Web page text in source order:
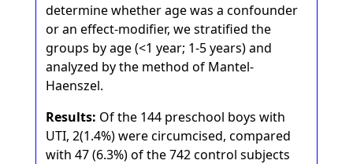
determine whether age was a confounder
or an effect-modifier, we stratified the
groups by age (<1 year; 1-5 years) and
analyzed by the method of Mantel-
Haenszel.
Results: Of the 144 preschool boys with
UTI, 2(1.4%) were circumcised, compared
with 47 (6.3%) of the 742 control subjects